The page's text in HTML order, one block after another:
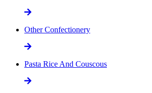
Other Confectionery
Pasta Rice And Couscous